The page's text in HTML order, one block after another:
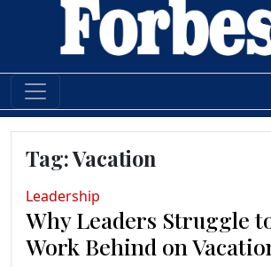
Tag:Vacation
Leadership
Why Leaders Struggle
Work Behind on